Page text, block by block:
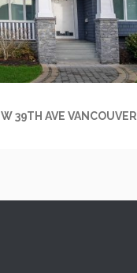
W 39TH AVE VANCOUVER